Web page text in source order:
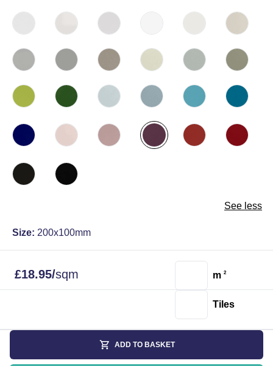
See less
Size: 200x100mm
£18.95/sqm m 2
Tiles
ADD TO BASKET